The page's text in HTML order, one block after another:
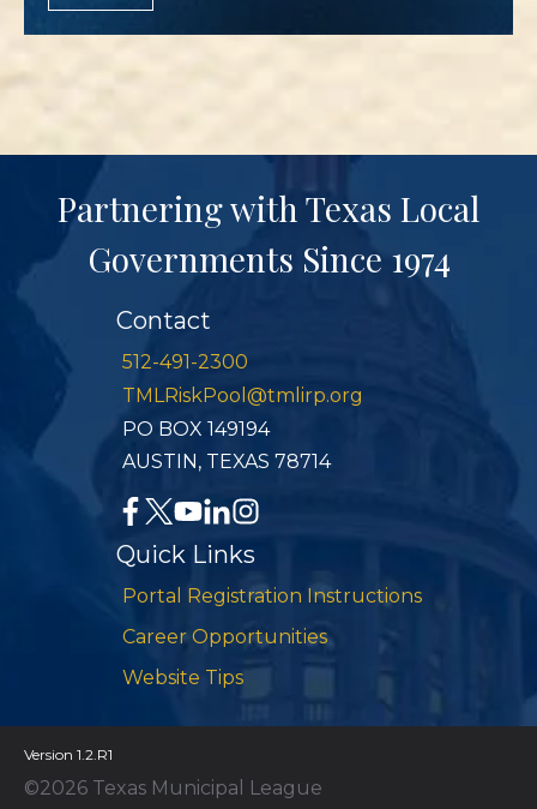
Partnering with Texas Local
Governments Since 1974
Contact
512-491-2300
TMLRiskPool@tmlirp.org
PO BOX 149194
AUSTIN, TEXAS 78714
Quick Links
Portal Registration Instructions
Career Opportunities
Website Tips
Version 1.2.R1
©2026 Texas Municipal League